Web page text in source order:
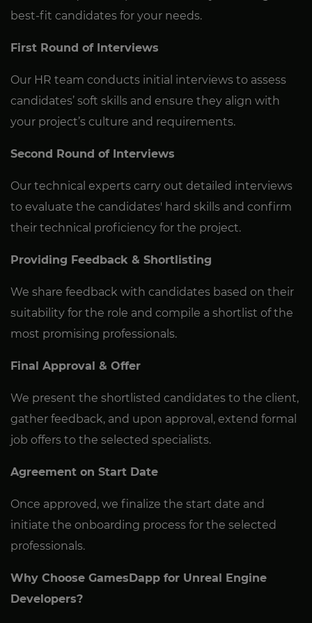
best-fit candidates for your needs.
First Round of Interviews
Our HR team conducts initial interviews to assess
candidates’ soft skills and ensure they align with
your project’s culture and requirements.
Second Round of Interviews
Our technical experts carry out detailed interviews
to evaluate the candidates' hard skills and confirm
their technical proficiency for the project.
Providing Feedback & Shortlisting
We share feedback with candidates based on their
suitability for the role and compile a shortlist of the
most promising professionals.
Final Approval & Offer
We present the shortlisted candidates to the client,
gather feedback, and upon approval, extend formal
job offers to the selected specialists.
Agreement on Start Date
Once approved, we finalize the start date and
initiate the onboarding process for the selected
professionals.
Why Choose GamesDapp for Unreal Engine
Developers?